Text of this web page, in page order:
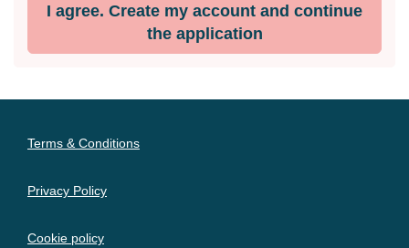
I agree. Create my account and continue
the application
Terms & Conditions
Privacy Policy
Cookie policy